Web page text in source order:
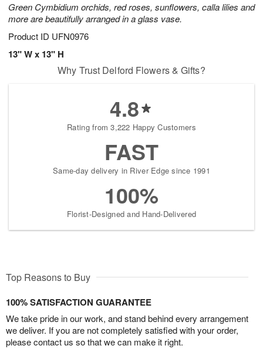
Green Cymbidium orchids, red roses, sunflowers, calla lilies and
more are beautifully arranged in a glass vase.
Product ID UFN0976
13" W x 13" H
Why Trust Delford Flowers & Gifts?
4.8
Rating from 3,222 Happy Customers
FAST
Same-day delivery in River Edge since 1991
100%
Florist-Designed and Hand-Delivered
Top Reasons to Buy
100% SATISFACTION GUARANTEE
We take pride in our work, and stand behind every arrangement
we deliver. If you are not completely satisfied with your order,
please contact us so that we can make it right.